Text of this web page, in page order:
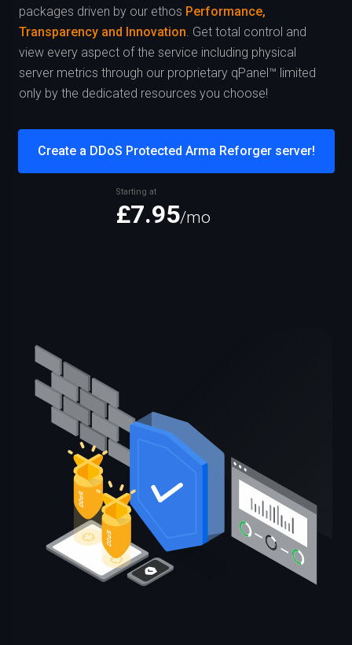
packages driven by our ethos Performance,
Transparency and Innovation. Get total control and
view every aspect of the service including physical
server metrics through our proprietary qPanel™ limited
only by the dedicated resources you choose!
Create a DDoS Protected Arma Reforger server!
Starting at
£7.95/mo